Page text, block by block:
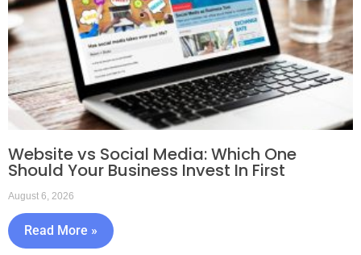
Website vs Social Media: Which One
Should Your Business Invest In First
August 6, 2026
Read More »